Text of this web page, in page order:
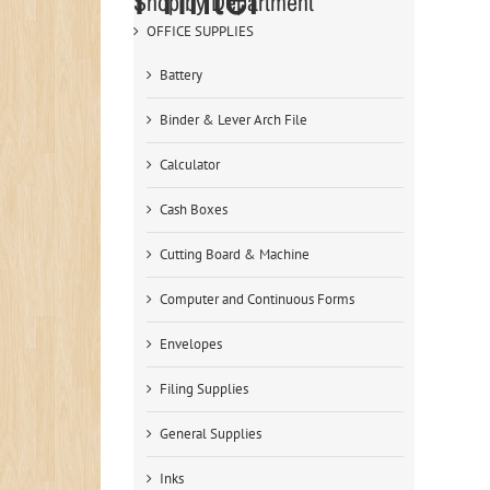
OFFICE SUPPLIES
Battery
Binder & Lever Arch File
Calculator
Cash Boxes
Cutting Board & Machine
Computer and Continuous Forms
Envelopes
Filing Supplies
General Supplies
Inks